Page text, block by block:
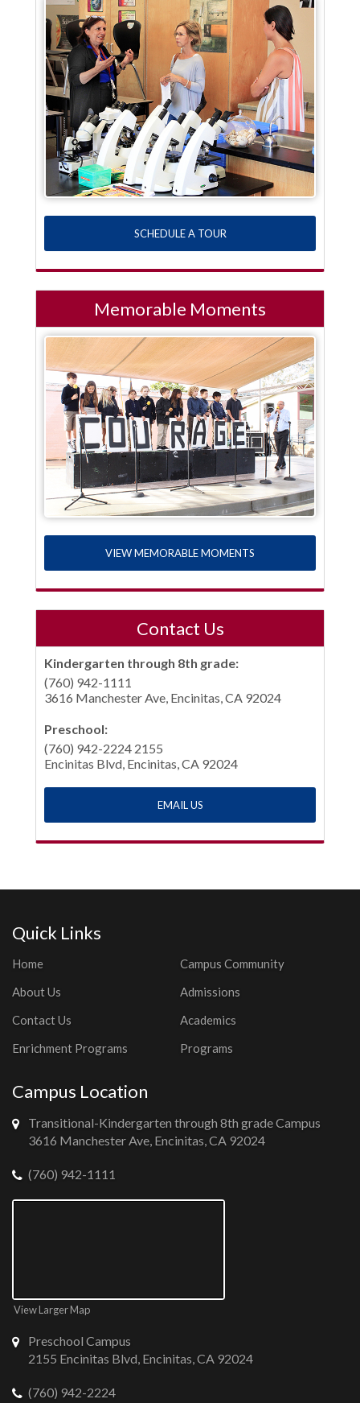
SCHEDULE A TOUR
Memorable Moments
VIEW MEMORABLE MOMENTS
Contact Us
Kindergarten through 8th grade:
(760) 942-1111
3616 Manchester Ave, Encinitas, CA 92024
Preschool:
(760) 942-2224 2155
Encinitas Blvd, Encinitas, CA 92024
EMAIL US
Quick Links
Home
Campus Community
About Us
Admissions
Contact Us
Academics
Enrichment Programs
Programs
Campus Location
Transitional-Kindergarten through 8th grade Campus
3616 Manchester Ave, Encinitas, CA 92024
(760) 942-1111
View Larger Map
Preschool Campus
2155 Encinitas Blvd, Encinitas, CA 92024
(760) 942-2224